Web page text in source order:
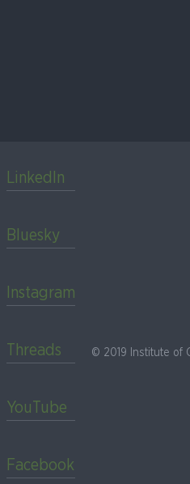
LinkedIn
Bluesky
Instagram
Threads
YouTube
Facebook
© 2019 Institute of